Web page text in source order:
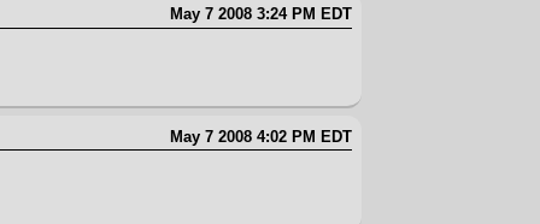
May 7 2008 3:24 PM EDT
May 7 2008 4:02 PM EDT